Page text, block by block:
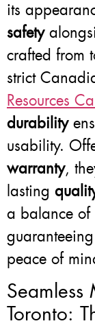
its
safety
crafted from
strict
Resources
durability
usability.
warranty,
lasting
a balance of
peace of
Toronto: